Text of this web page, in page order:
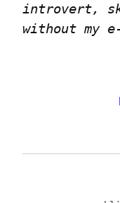
introvert,
without my